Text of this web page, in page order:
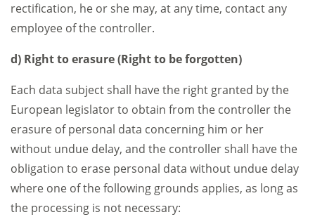
rectification, he or she may, at any time, contact any
employee of the controller.
d) Right to erasure (Right to be forgotten)
Each data subject shall have the right granted by the
European legislator to obtain from the controller the
erasure of personal data concerning him or her
without undue delay, and the controller shall have the
obligation to erase personal data without undue delay
where one of the following grounds applies, as long as
the processing is not necessary: